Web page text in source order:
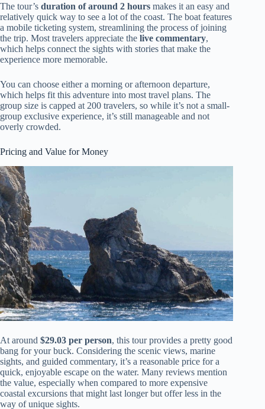
The tour’s duration of around 2 hours makes it an easy and
relatively quick way to see a lot of the coast. The boat features
a mobile ticketing system, streamlining the process of joining
the trip. Most travelers appreciate the live commentary,
which helps connect the sights with stories that make the
experience more memorable.
You can choose either a morning or afternoon departure,
which helps fit this adventure into most travel plans. The
group size is capped at 200 travelers, so while it’s not a small-
group exclusive experience, it’s still manageable and not
overly crowded.
Pricing and Value for Money
At around $29.03 per person, this tour provides a pretty good
bang for your buck. Considering the scenic views, marine
sights, and guided commentary, it’s a reasonable price for a
quick, enjoyable escape on the water. Many reviews mention
the value, especially when compared to more expensive
coastal excursions that might last longer but offer less in the
way of unique sights.